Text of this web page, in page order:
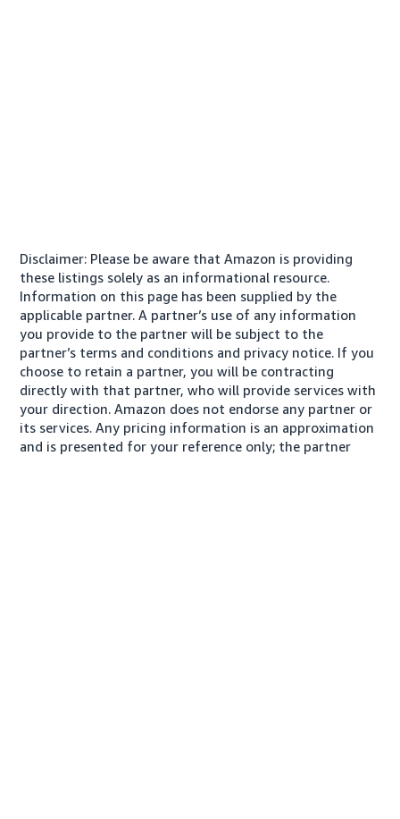
Disclaimer: Please be aware that Amazon is providing
these listings solely as an informational resource.
Information on this page has been supplied by the
applicable partner. A partner’s use of any information
you provide to the partner will be subject to the
partner’s terms and conditions and privacy notice. If you
choose to retain a partner, you will be contracting
directly with that partner, who will provide services with
your direction. Amazon does not endorse any partner or
its services. Any pricing information is an approximation
and is presented for your reference only; the partner